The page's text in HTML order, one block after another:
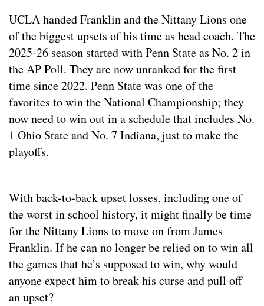
UCLA handed Franklin and the Nittany Lions one
of the biggest upsets of his time as head coach. The
2025-26 season started with Penn State as No. 2 in
the AP Poll. They are now unranked for the first
time since 2022. Penn State was one of the
favorites to win the National Championship; they
now need to win out in a schedule that includes No.
1 Ohio State and No. 7 Indiana, just to make the
playoffs.
With back-to-back upset losses, including one of
the worst in school history, it might finally be time
for the Nittany Lions to move on from James
Franklin. If he can no longer be relied on to win all
the games that he’s supposed to win, why would
anyone expect him to break his curse and pull off
an upset?